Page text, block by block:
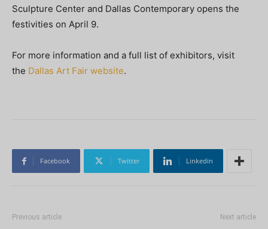
Sculpture Center and Dallas Contemporary opens the
festivities on April 9.
For more information and a full list of exhibitors, visit
the Dallas Art Fair website.
Facebook Twitter Linkedin
Previous article Next article